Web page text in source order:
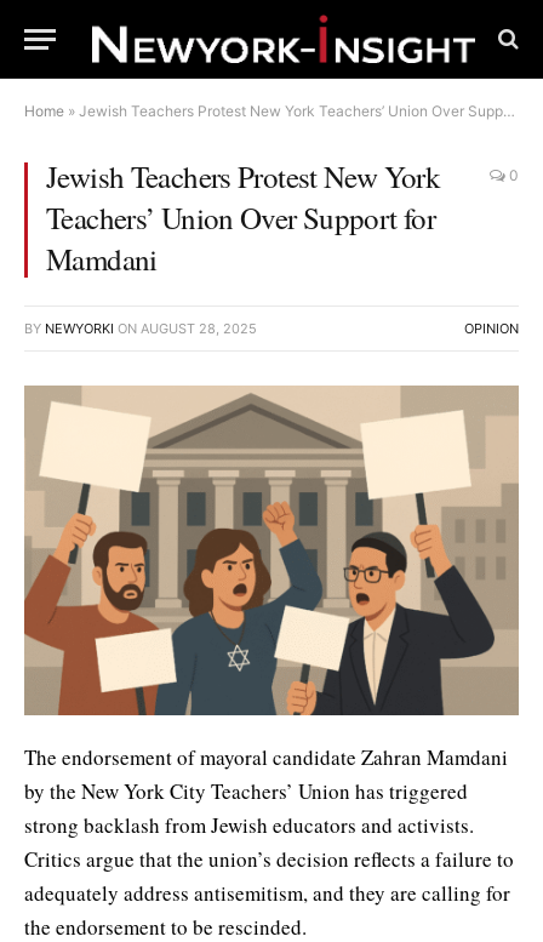
Home » Jewish Teachers Protest New York Teachers’ Union Over Support for Mamdani
Jewish Teachers Protest New York
Teachers’ Union Over Support for
Mamdani
0
BY NEWYORKI ON AUGUST 28, 2025 OPINION
The endorsement of mayoral candidate Zahran Mamdani
by the New York City Teachers’ Union has triggered
strong backlash from Jewish educators and activists.
Critics argue that the union’s decision reflects a failure to
adequately address antisemitism, and they are calling for
the endorsement to be rescinded.